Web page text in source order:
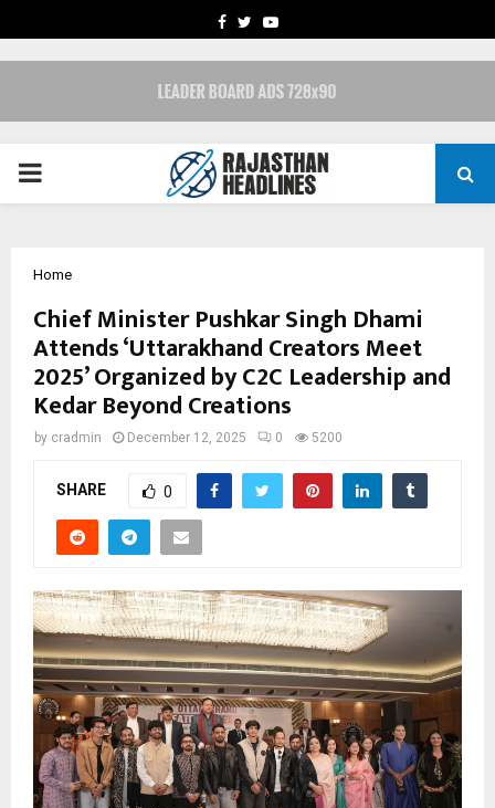
FACEBOOK
TWITTERYOUTUBE
PRIMARY
Home
Chief Minister Pushkar Singh Dhami
Attends ‘Uttarakhand Creators Meet
2025’ Organized by C2C Leadership and
Kedar Beyond Creations
by cradmin December 12, 2025 0 5200
SHARE 0